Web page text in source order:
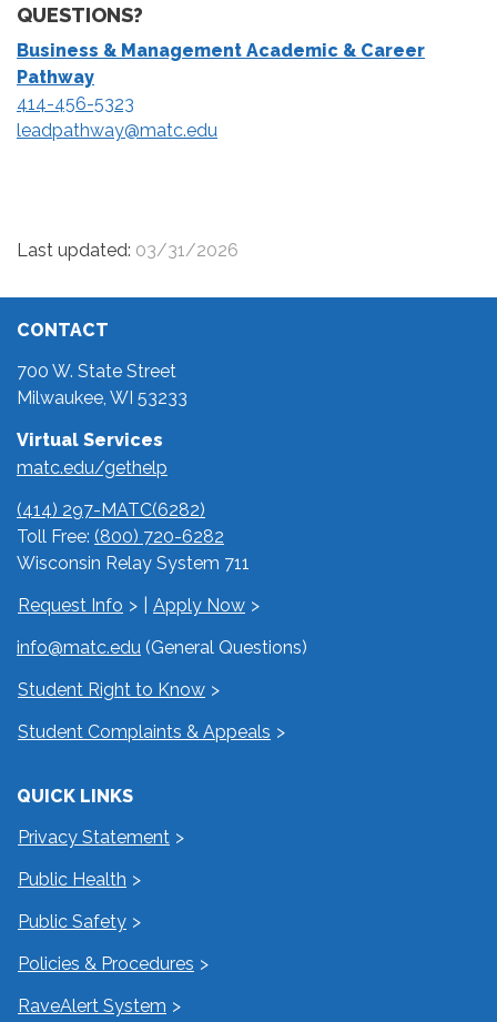
QUESTIONS?
Business & Management Academic & Career
Pathway
414-456-5323
leadpathway@matc.edu
Last updated: 03/31/2026
CONTACT
700 W. State Street
Milwaukee, WI 53233
Virtual Services
matc.edu/gethelp
(414) 297-MATC(6282)
Toll Free: (800) 720-6282
Wisconsin Relay System 711
Request Info
Apply Now
info@matc.edu (General Questions)
Student Right to Know
Student Complaints & Appeals
QUICK LINKS
Privacy Statement
Public Health
Public Safety
Policies & Procedures
RaveAlert System